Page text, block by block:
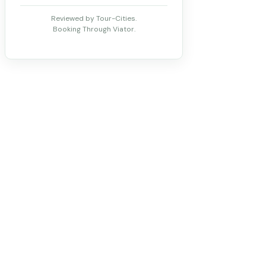
Reviewed by Tour-Cities.
Booking Through Viator.